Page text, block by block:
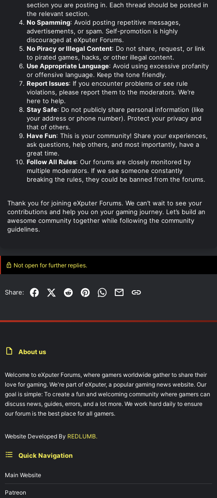
section you are posting in. Each thread should be posted in
the relevant section.
No Spamming: Avoid posting repetitive messages,
advertisements, or spam. Self-promotion is highly
discouraged at eXputer Forums.
No Piracy or Illegal Content: Do not share, request, or link
to pirated games, hacks, or other illegal content.
Use Appropriate Language: Avoid using excessive profanity
or offensive language. Keep the tone friendly.
Report Issues: If you encounter problems or see rule
violations, please report them to the moderators. We’re
here to help.
Stay Safe: Do not publicly share personal information (like
your address or phone number). Protect your privacy and
that of others.
Have Fun: This is your community! Share your experiences,
ask questions, help others, and most importantly, have a
great time.
Follow All Rules: Our forums are closely monitored by
multiple moderators. If we see someone constantly
breaking the rules, they could be banned from the forums.
Thank you for joining eXputer Forums. We can’t wait to see your
contributions and help you on your gaming journey. Let’s build an
awesome community together while following the community
guidelines.
Not open for further replies.
Share: FacebookX (Twitter)
RedditPinterestWhatsApp
EmailLink
About us
Welcome to eXputer Forums, where gamers worldwide gather to share their
love for gaming. We're part of eXputer, a popular gaming news website. Our
goal is simple: To create a fun and welcoming community where gamers can
discuss news, guides, errors, and a lot more. We work hard daily to ensure
our forum is the best place for all gamers.
Website Developed By REDLUMB.
Quick Navigation
Main Website
Patreon